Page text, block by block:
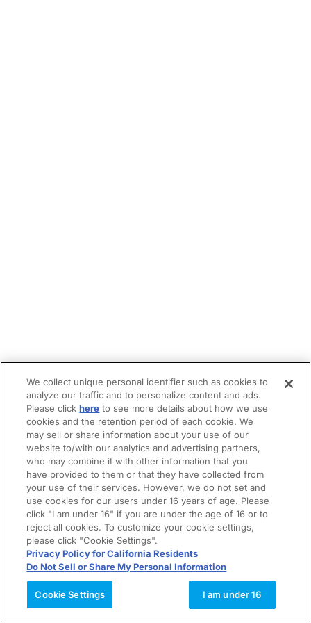
We collect unique personal identifier such as cookies to
analyze our traffic and to personalize content and ads.
Please clickhere to see more details about how we use
cookies and the retention period of each cookie. We
may sell or share information about your use of our
website to/with our analytics and advertising partners,
who may combine it with other information that you
have provided to them or that they have collected from
your use of their services. However, we do not set and
use cookies for our users under 16 years of age. Please
click "I am under 16" if you are under the age of 16 or to
reject all cookies. To customize your cookie settings,
please click "Cookie Settings".
Privacy Policy for California Residents
Do Not Sell or Share My Personal Information
Cookie Settings I am under 16